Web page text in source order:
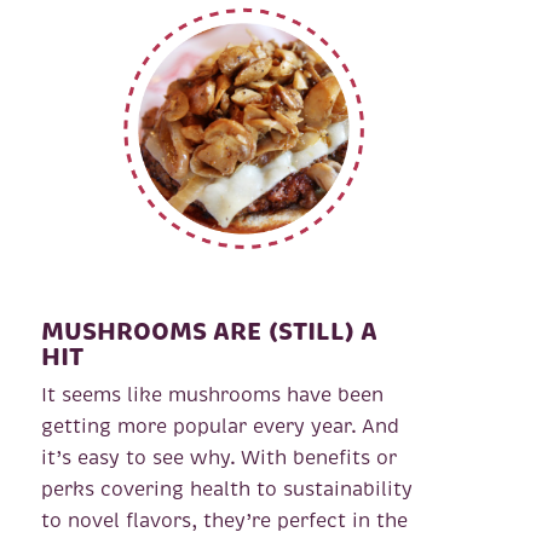
MUSHROOMS ARE (STILL) A
HIT
It seems like mushrooms have been
getting more popular every year. And
it’s easy to see why. With benefits or
perks covering health to sustainability
to novel flavors, they’re perfect in the